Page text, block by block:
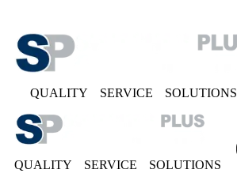
QUALITY SERVICE SOLUTIONS
QUALITY SERVICE SOLUTIONS